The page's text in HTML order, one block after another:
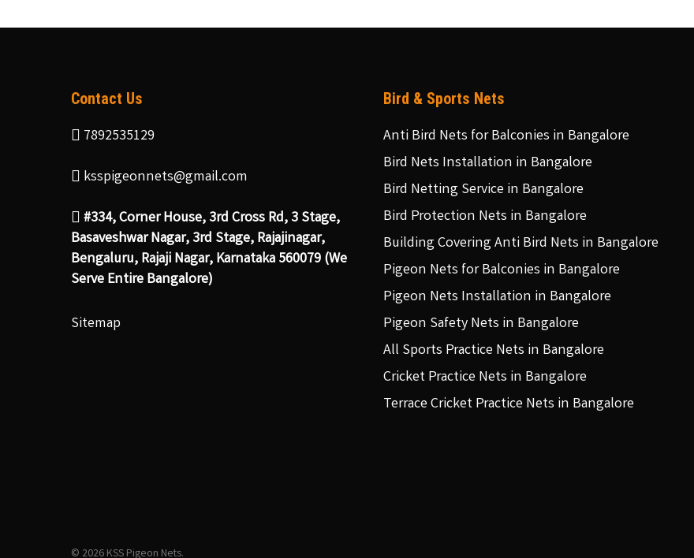
Contact Us
7892535129
ksspigeonnets@gmail.com
#334, Corner House, 3rd Cross Rd, 3 Stage,
Basaveshwar Nagar, 3rd Stage, Rajajinagar,
Bengaluru, Rajaji Nagar, Karnataka 560079 (We
Serve Entire Bangalore)
Sitemap
Bird & Sports Nets
Anti Bird Nets for Balconies in Bangalore
Bird Nets Installation in Bangalore
Bird Netting Service in Bangalore
Bird Protection Nets in Bangalore
Building Covering Anti Bird Nets in Bangalore
Pigeon Nets for Balconies in Bangalore
Pigeon Nets Installation in Bangalore
Pigeon Safety Nets in Bangalore
All Sports Practice Nets in Bangalore
Cricket Practice Nets in Bangalore
Terrace Cricket Practice Nets in Bangalore
© 2026 KSS Pigeon Nets.